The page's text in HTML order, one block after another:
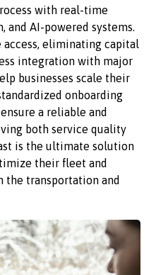
with real-time
and AI-powered systems.
eliminating capital
integration with major
businesses scale their
onboarding
a reliable and
both service quality
is the ultimate solution
their fleet and
the transportation and